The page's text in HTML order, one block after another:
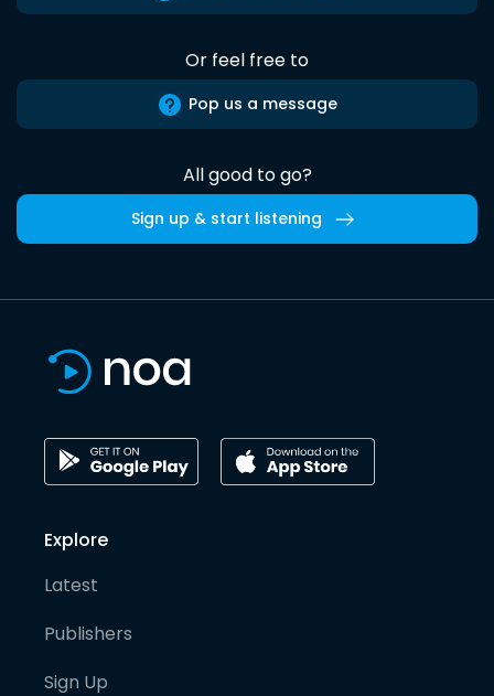
Or feel free to
Pop us a message
All good to go?
Sign up & start listening
Explore
Latest
Publishers
Sign Up